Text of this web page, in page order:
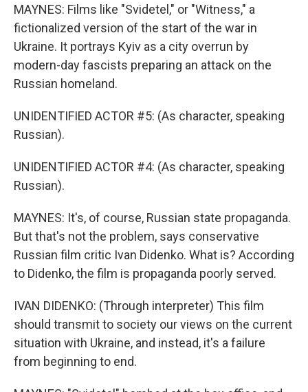
MAYNES: Films like "Svidetel," or "Witness," a
fictionalized version of the start of the war in
Ukraine. It portrays Kyiv as a city overrun by
modern-day fascists preparing an attack on the
Russian homeland.
UNIDENTIFIED ACTOR #5: (As character, speaking
Russian).
UNIDENTIFIED ACTOR #4: (As character, speaking
Russian).
MAYNES: It's, of course, Russian state propaganda.
But that's not the problem, says conservative
Russian film critic Ivan Didenko. What is? According
to Didenko, the film is propaganda poorly served.
IVAN DIDENKO: (Through interpreter) This film
should transmit to society our views on the current
situation with Ukraine, and instead, it's a failure
from beginning to end.